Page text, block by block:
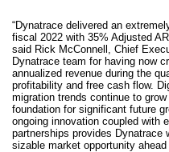
“Dynatrace delivered an
fiscal 2022 with 35% Adjusted
said Rick McConnell, Chief
Dynatrace team for having now
annualized revenue during the
profitability and free cash flow.
migration trends continue to
foundation for significant future
ongoing innovation coupled with
partnerships provides Dynatrace
sizable market opportunity ahead